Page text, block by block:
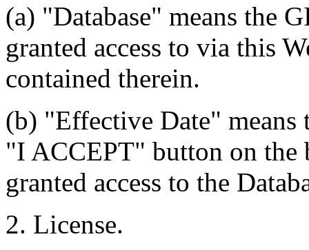
(a) "Database" means the
granted access to via this
contained therein.
(b) "Effective Date"
"I ACCEPT" button on the
granted access to the
2. License.